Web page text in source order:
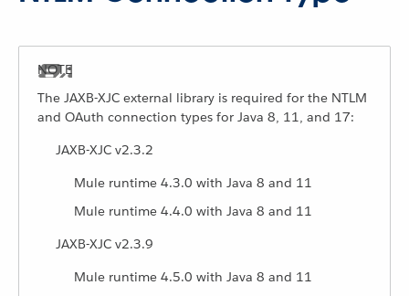
The JAXB-XJC external library is required for the NTLM
and OAuth connection types for Java 8, 11, and 17:
JAXB-XJC v2.3.2
Mule runtime 4.3.0 with Java 8 and 11
Mule runtime 4.4.0 with Java 8 and 11
JAXB-XJC v2.3.9
Mule runtime 4.5.0 with Java 8 and 11